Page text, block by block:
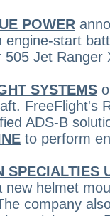
POWER
engine-start
505 Jet
SYSTEMS
FreeFlight's
ADS­-B
to perform
SPECIALTIES
new helmet
company